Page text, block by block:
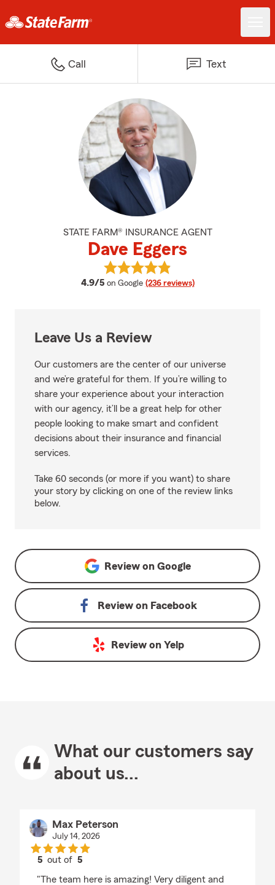
Call Text
STATE FARM® INSURANCE AGENT
Dave Eggers
4.9/5 average rating
on Google (236 reviews)
View Dave Eggers's reviews on
Leave Us a Review
Our customers are the center of our universe
and we’re grateful for them. If you’re willing to
share your experience about your interaction
with our agency, it’ll be a great help for other
people looking to make smart and confident
decisions about their insurance and financial
services.
Take 60 seconds (or more if you want) to share
your story by clicking on one of the review links
below.
Review on Google
Review on Facebook
Review on Yelp
What our customers say
about us...
Max Peterson
July 14, 2026
5 out of5
"The team here is amazing! Very diligent and